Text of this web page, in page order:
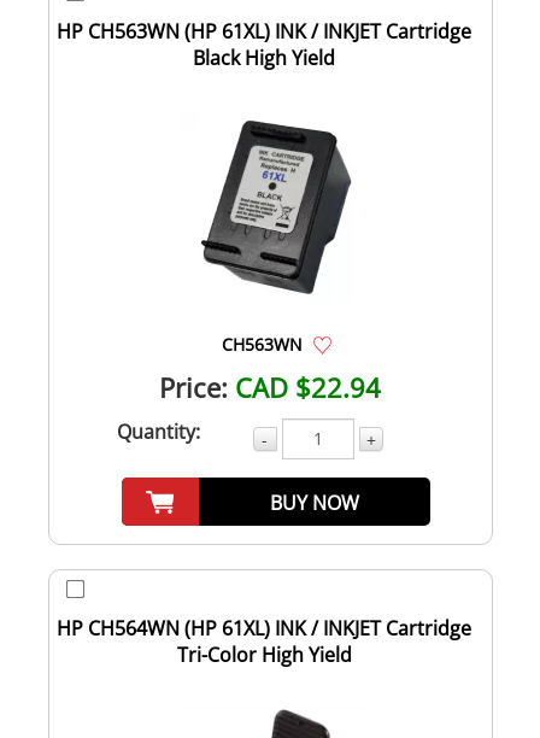
HP CH563WN (HP 61XL) INK / INKJET Cartridge
Black High Yield
CH563WN
Price: CAD $22.94
Quantity: - +
BUY NOW
HP CH564WN (HP 61XL) INK / INKJET Cartridge
Tri-Color High Yield